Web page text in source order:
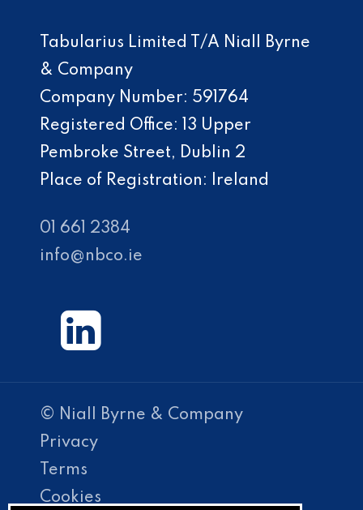
Tabularius Limited T/A Niall Byrne
& Company
Company Number: 591764
Registered Office: 13 Upper
Pembroke Street, Dublin 2
Place of Registration: Ireland
01 661 2384
info@nbco.ie
© Niall Byrne & Company
Privacy
Terms
Cookies